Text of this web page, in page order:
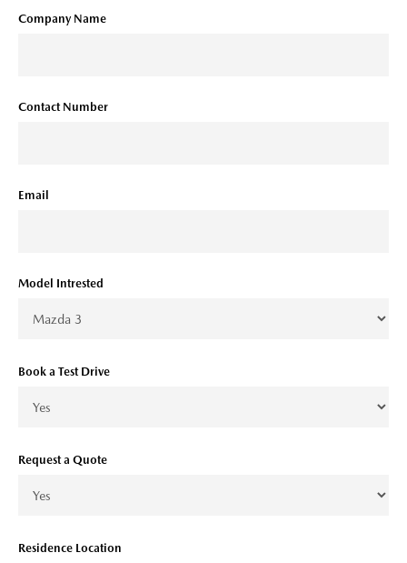
Company Name
Contact Number
Email
Model Intrested
Book a Test Drive
Request a Quote
Residence Location